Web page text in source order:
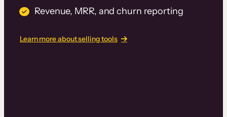
Revenue, MRR, and churn reporting
Learn more about selling tools